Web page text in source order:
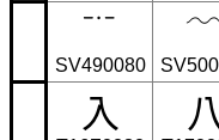
﹊
SV490080
⼊ ⼋